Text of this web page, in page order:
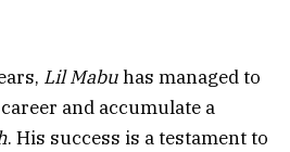
Lil Mabuhas managed to
and accumulate a
. His success is a testament to